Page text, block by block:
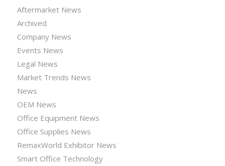
Aftermarket News
Archived
Company News
Events News
Legal News
Market Trends News
News
OEM News
Office Equipment News
Office Supplies News
RemaxWorld Exhibitor News
Smart Office Technology